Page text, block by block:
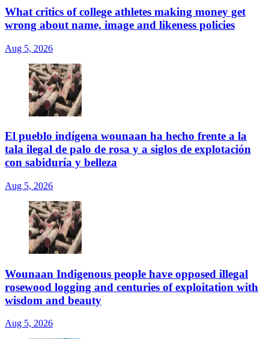
What critics of college athletes making money get
wrong about name, image and likeness policies
Aug 5, 2026
El pueblo indígena wounaan ha hecho frente a la
tala ilegal de palo de rosa y a siglos de explotación
con sabiduría y belleza
Aug 5, 2026
Wounaan Indigenous people have opposed illegal
rosewood logging and centuries of exploitation with
wisdom and beauty
Aug 5, 2026